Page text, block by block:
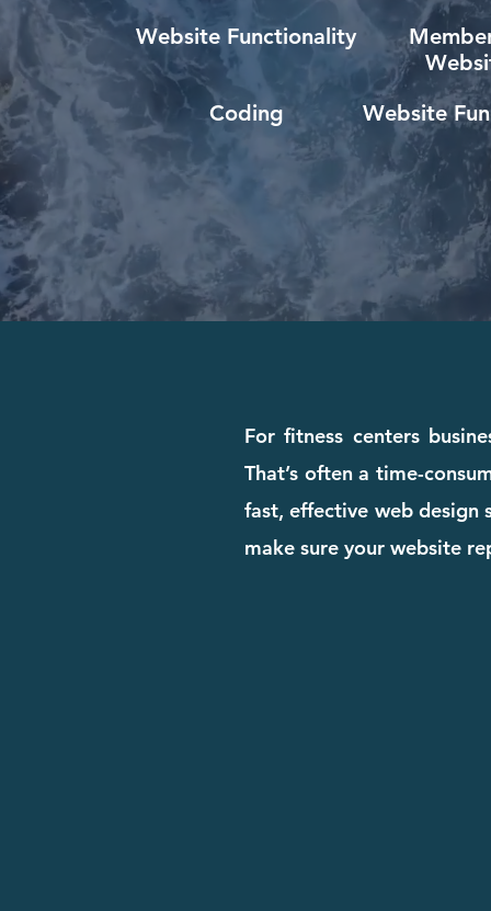
Website Functionality
Coding
Website
For fitness centers
That’s often a time-
fast, effective web design
make sure your website